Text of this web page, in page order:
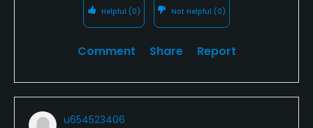
Helpful (0) Not Helpful (0)
Comment Share Report
u654523406